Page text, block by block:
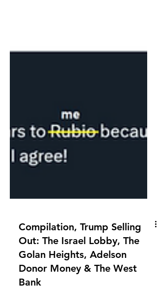
Compilation, Trump Selling
Out: The Israel Lobby, The
Golan Heights, Adelson